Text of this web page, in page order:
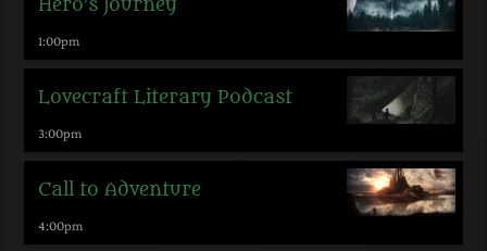
Hero’s Journey
1:00pm
Lovecraft Literary Podcast
3:00pm
Call to Adventure
4:00pm